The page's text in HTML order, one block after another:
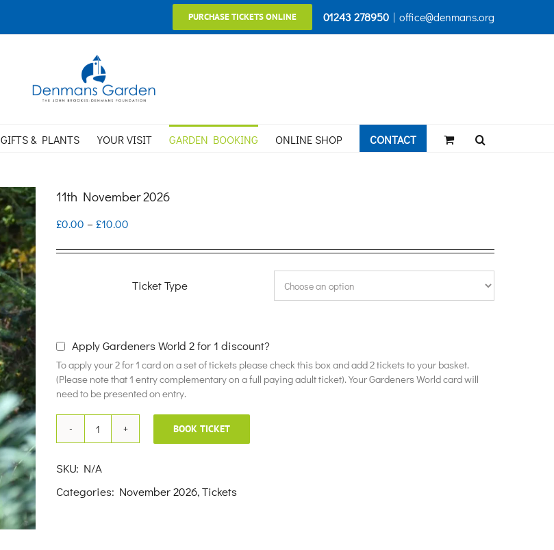
PURCHASE TICKETS ONLINE 01243 278950 | office@denmans.org
GIFTS & PLANTS YOUR VISIT GARDEN BOOKING ONLINE SHOP CONTACT
11th November 2026
£0.00 – £10.00
range:
through
Ticket Type
Apply Gardeners World 2 for 1 discount?
To apply your 2 for 1 card on a set of tickets please check this box and add 2 tickets to your basket.
(Please note that 1 entry complementary on a full paying adult ticket). Your Gardeners World card will
need to be presented on entry.
11th
November
2026
BOOK TICKET
SKU: N/A
Categories: November 2026,Tickets